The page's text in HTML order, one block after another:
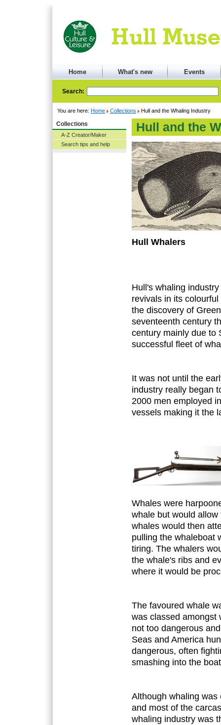
Home What's new Events
Search:
You are here: Home Collections Hull and the Whaling Industry
Collections
A-Z Creator/Maker
Search tips and help
Hull and the
Hull Whalers
Hull's whaling
revivals in its
the discovery of
seventeenth century
century mainly due to
successful fleet of
It was not until the
industry really began
2000 men employed
vessels making it the
Whales were
whale but would
whales would then
pulling the whaleboat
tiring. The whalers
the whale's ribs and
where it would be
The favoured whale
was classed amongst
not too dangerous
Seas and America
dangerous, often
smashing into the
Although whaling
and most of the
whaling industry was